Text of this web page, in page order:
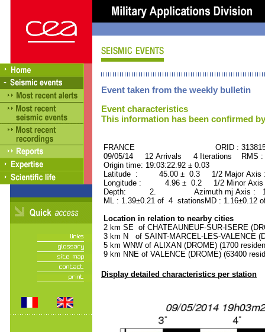
Event taken from the weekly bulletin
Event characteristics
This information has been confirmed
FRANCE ORID :
09/05/14 12 Arrivals 4 Iterations RMS
Origin time: 19:03:22.92 ± 0.03
Latitude : 45.00 ± 0.3 1/2 Major
Longitude : 4.96 ± 0.2 1/2 Minor
Depth: 2. Azimuth mj Axis :
ML : 1.39±0.21 of 4 stationsMD : 1.16±0.12
Location in relation to nearby cities
2 km SE of CHATEAUNEUF-SUR-ISERE
3 km N of SAINT-MARCEL-LES-VALENCE
5 km WNW of ALIXAN (DROME) (1700
9 km NNE of VALENCE (DROME) (63400
Display detailed characteristics per station